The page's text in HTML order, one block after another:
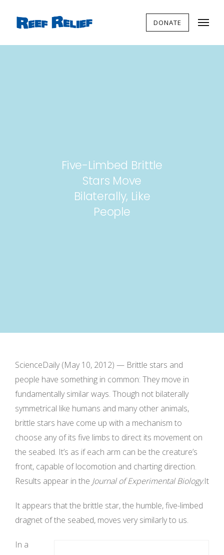
DONATE
Five-Limbed Brittle
Stars Move
Bilaterally, Like
People
ScienceDaily (May 10, 2012) — Brittle stars and
people have something in common: They move in
fundamentally similar ways. Though not bilaterally
symmetrical like humans and many other animals,
brittle stars have come up with a mechanism to
choose any of its five limbs to direct its movement on
the seabed. It’s as if each arm can be the creature’s
front, capable of locomotion and charting direction.
Results appear in the Journal of Experimental Biology.It
It appears that the brittle star, the humble, five-limbed
dragnet of the seabed, moves very similarly to us.
In a